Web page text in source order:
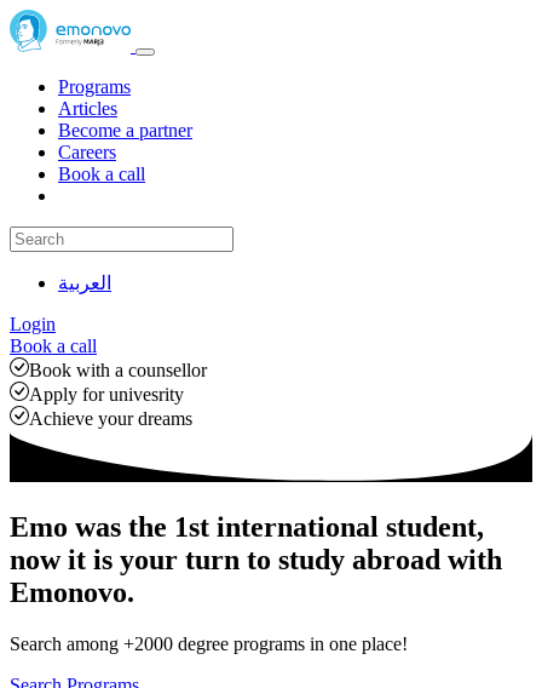
Programs
Articles
Become a partner
Careers
Book a call
العربية
Login
Book a call
Book with a counsellor
Apply for univesrity
Achieve your dreams
Emo was the 1st international student,
now it is your turn to study abroad with
Emonovo.
Search among +2000 degree programs in one place!